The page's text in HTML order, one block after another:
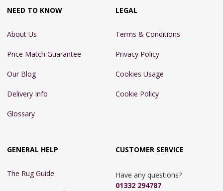
NEED TO KNOW
About Us
Price Match Guarantee
Our Blog
Delivery Info
Glossary
LEGAL
Terms & Conditions
Privacy Policy
Cookies Usage
Cookie Policy
GENERAL HELP
The Rug Guide
CUSTOMER SERVICE
Have any questions?
01332 294787